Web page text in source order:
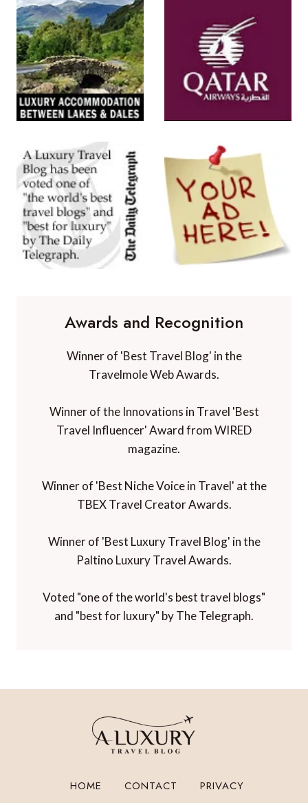
Awards and Recognition
Winner of 'Best Travel Blog' in the
Travelmole Web Awards.
Winner of the Innovations in Travel 'Best
Travel Influencer' Award from WIRED
magazine.
Winner of 'Best Niche Voice in Travel' at the
TBEX Travel Creator Awards.
Winner of 'Best Luxury Travel Blog' in the
Paltino Luxury Travel Awards.
Voted "one of the world's best travel blogs"
and "best for luxury" by The Telegraph.
HOME CONTACT PRIVACY